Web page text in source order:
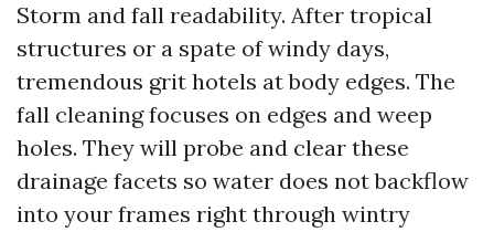
Storm and fall readability. After tropical
structures or a spate of windy days,
tremendous grit hotels at body edges. The
fall cleaning focuses on edges and weep
holes. They will probe and clear these
drainage facets so water does not backflow
into your frames right through wintry